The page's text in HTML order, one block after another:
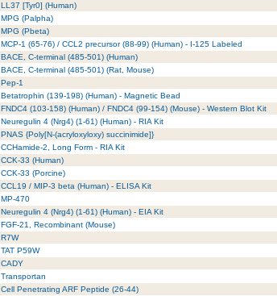
LL37 [Tyr0] (Human)
MPG (Palpha)
MPG (Pbeta)
MCP-1 (65-76) / CCL2 precursor (88-99) (Human) - I-125 Labeled
BACE, C-terminal (485-501) (Human)
BACE, C-terminal (485-501) (Rat, Mouse)
Pep-1
Betatrophin (139-198) (Human) - Magnetic Bead
FNDC4 (103-158) (Human) / FNDC4 (99-154) (Mouse) - Western Blot Kit
Neuregulin 4 (Nrg4) (1-61) (Human) - RIA Kit
PNAS {Poly[N-(acryloxyloxy) succinimide]}
CCHamide-2, Long Form - RIA Kit
CCK-33 (Human)
CCK-33 (Porcine)
CCL19 / MIP-3 beta (Human) - ELISA Kit
MP-470
Neuregulin 4 (Nrg4) (1-61) (Human) - EIA Kit
FGF-21, Recombinant (Mouse)
R7W
TAT P59W
CADY
Transportan
Cell Penetrating ARF Peptide (26-44)